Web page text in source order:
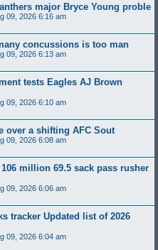
major Bryce Young proble
09, 2026 6:16 am
concussions is too man
09, 2026 6:13 am
tests Eagles AJ Brown
09, 2026 6:10 am
over a shifting AFC Sout
09, 2026 6:08 am
million 69.5 sack pass rusher
09, 2026 6:06 am
tracker Updated list of 2026
09, 2026 6:04 am